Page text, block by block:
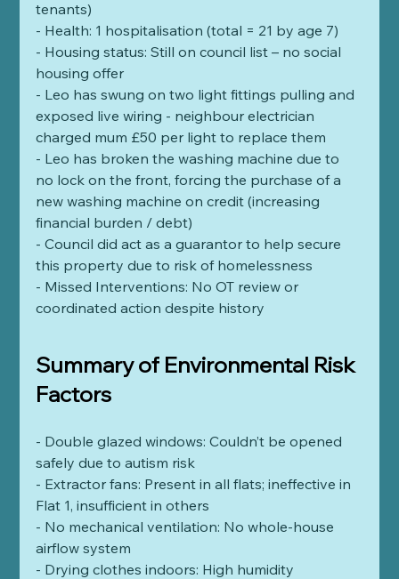
tenants)
- Health: 1 hospitalisation (total = 21 by age 7)
- Housing status: Still on council list – no social
housing offer
- Leo has swung on two light fittings pulling and
exposed live wiring - neighbour electrician
charged mum £50 per light to replace them
- Leo has broken the washing machine due to
no lock on the front, forcing the purchase of a
new washing machine on credit (increasing
financial burden / debt)
- Council did act as a guarantor to help secure
this property due to risk of homelessness
- Missed Interventions: No OT review or
coordinated action despite history
Summary of Environmental Risk
Factors
- Double glazed windows: Couldn’t be opened
safely due to autism risk
- Extractor fans: Present in all flats; ineffective in
Flat 1, insufficient in others
- No mechanical ventilation: No whole-house
airflow system
- Drying clothes indoors: High humidity